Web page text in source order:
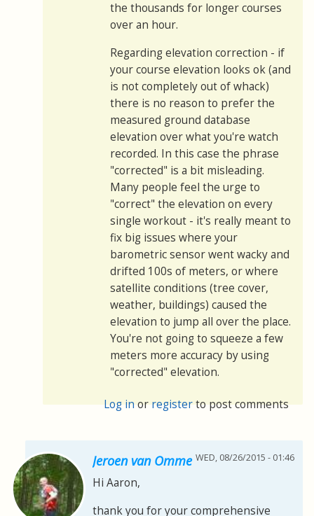
the thousands for longer courses
over an hour.
Regarding elevation correction - if
your course elevation looks ok (and
is not completely out of whack)
there is no reason to prefer the
measured ground database
elevation over what you're watch
recorded. In this case the phrase
"corrected" is a bit misleading.
Many people feel the urge to
"correct" the elevation on every
single workout - it's really meant to
fix big issues where your
barometric sensor went wacky and
drifted 100s of meters, or where
satellite conditions (tree cover,
weather, buildings) caused the
elevation to jump all over the place.
You're not going to squeeze a few
meters more accuracy by using
"corrected" elevation.
Log inorregisterto post comments
Jeroen van Omme WED, 08/26/2015 - 01:46
Hi Aaron,
thank you for your comprehensive